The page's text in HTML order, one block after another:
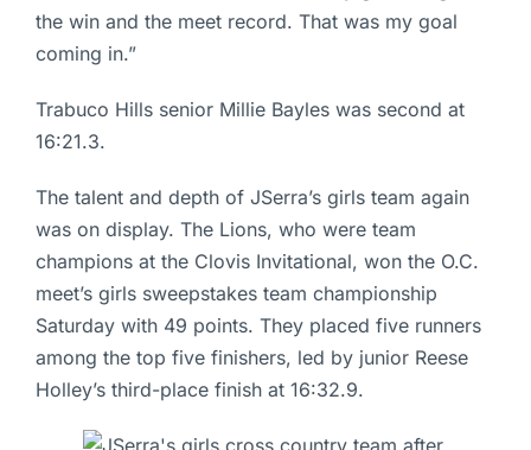
the win and the meet record. That was my goal
coming in.”
Trabuco Hills senior Millie Bayles was second at
16:21.3.
The talent and depth of JSerra’s girls team again
was on display. The Lions, who were team
champions at the Clovis Invitational, won the O.C.
meet’s girls sweepstakes team championship
Saturday with 49 points. They placed five runners
among the top five finishers, led by junior Reese
Holley’s third-place finish at 16:32.9.